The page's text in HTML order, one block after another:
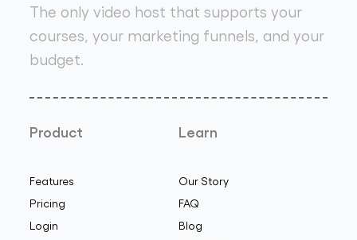
The only video host that supports your
courses, your marketing funnels, and your
budget.
Product
Features
Pricing
Login
Learn
Our Story
FAQ
Blog